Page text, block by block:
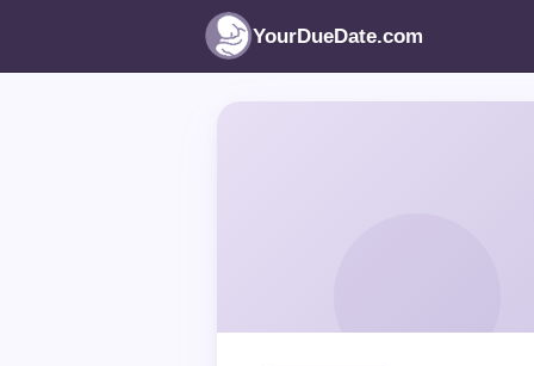
YourDueDate.com